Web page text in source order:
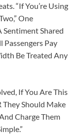
“If You’re Using
One
Shared
Passengers Pay
Be Treated Any
If You Are This
They Should Make
Charge Them